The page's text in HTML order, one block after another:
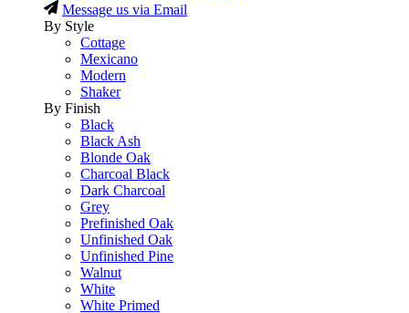
Message us via Email
By Style
Cottage
Mexicano
Modern
Shaker
By Finish
Black
Black Ash
Blonde Oak
Charcoal Black
Dark Charcoal
Grey
Prefinished Oak
Unfinished Oak
Unfinished Pine
Walnut
White
White Primed